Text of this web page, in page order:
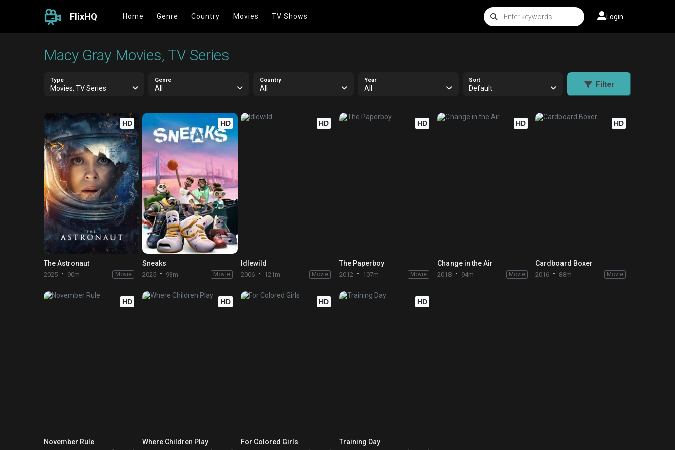
FlixHQ Home Genre Country Movies TV Shows Login
Macy Gray Movies, TV Series
Type
Movies, TV Series
Genre
All
Country
All
Year
All
Sort
Default Filter
HD
The Astronaut
2025 90m Movie
HD
Sneaks
2025 93m Movie
HD
Idlewild
2006 121m Movie
HD
The Paperboy
2012 107m Movie
HD
Change in the Air
2018 94m Movie
HD
Cardboard Boxer
2016 88m Movie
HD
November Rule
HD
Where Children Play
HD
For Colored Girls
HD
Training Day